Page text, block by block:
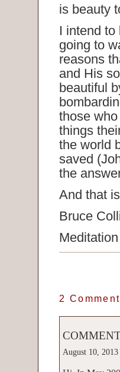
is beauty
I intend
going to
reasons
and His
beautiful
those
things
the world
saved
the
And that
Bruce
2
August 10,